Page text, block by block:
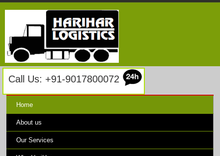
Call Us: +91-9017800072
Home
About us
Our Services